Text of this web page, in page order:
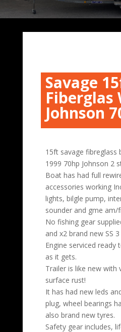
Savage
Fiberglas
Johnson
15ft savage fibreglass
1999 70hp Johnson 2
Boat has had full
accessories working
lights, bilgle pump,
sounder and gme am/
No fishing gear
and x2 brand new SS
Engine serviced ready
as it gets.
Trailer is like new with
surface rust!
It has had new leds
plug, wheel bearings
also brand new tyres.
Safety gear includes,